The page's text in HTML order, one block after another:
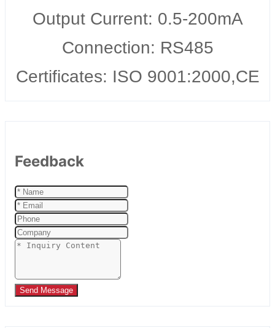
Output Current: 0.5-200mA
Connection: RS485
Certificates: ISO 9001:2000,CE
Feedback
Send Message